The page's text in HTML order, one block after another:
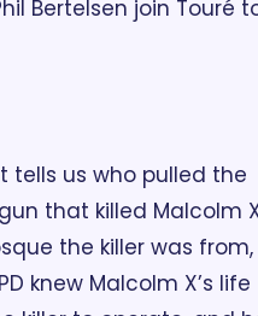
Bertelsen join Touré
tells us who pulled the
that killed Malcolm
the killer was from,
knew Malcolm X’s life